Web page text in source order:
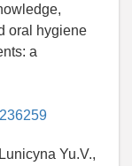
oral hygiene
a
Yu.V.,